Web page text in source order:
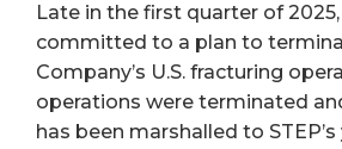
Late in the first quarter of
committed to a plan to
Company’s U.S. fracturing
operations were terminated
has been marshalled to